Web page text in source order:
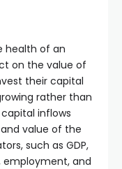
health of an
on the value of
their capital
rather than
inflows
value of the
such as GDP,
employment, and